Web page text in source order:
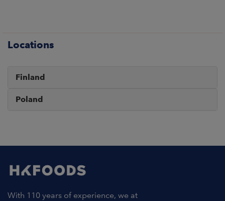
Locations
Finland
Poland
With 110 years of experience, we at